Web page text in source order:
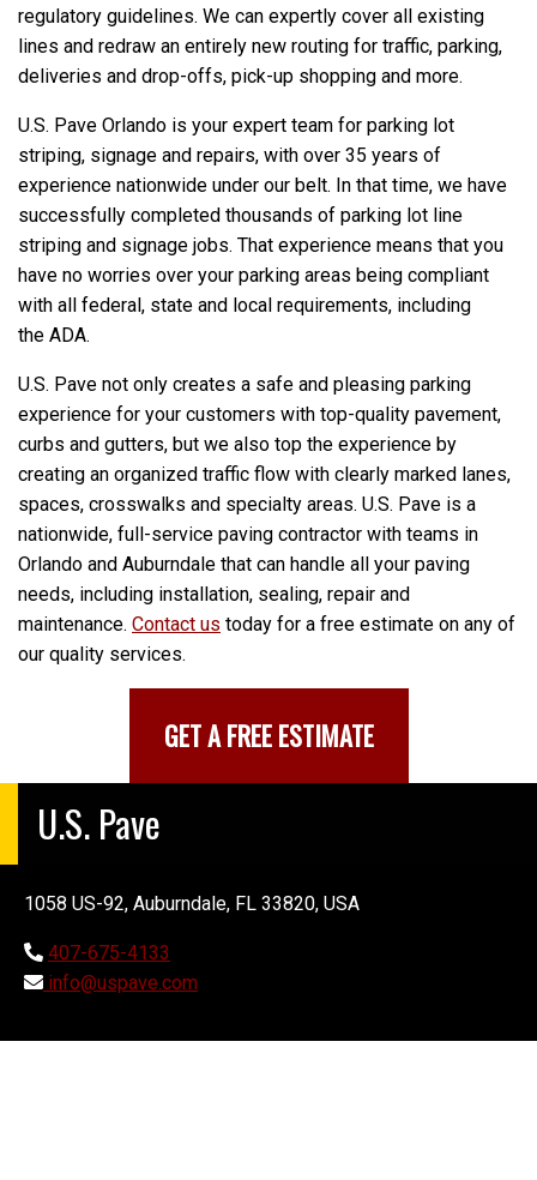
regulatory guidelines. We can expertly cover all existing
lines and redraw an entirely new routing for traffic, parking,
deliveries and drop-offs, pick-up shopping and more.
U.S. Pave Orlando is your expert team for parking lot
striping, signage and repairs, with over 35 years of
experience nationwide under our belt. In that time, we have
successfully completed thousands of parking lot line
striping and signage jobs. That experience means that you
have no worries over your parking areas being compliant
with all federal, state and local requirements, including
the ADA.
U.S. Pave not only creates a safe and pleasing parking
experience for your customers with top-quality pavement,
curbs and gutters, but we also top the experience by
creating an organized traffic flow with clearly marked lanes,
spaces, crosswalks and specialty areas. U.S. Pave is a
nationwide, full-service paving contractor with teams in
Orlando and Auburndale that can handle all your paving
needs, including installation, sealing, repair and
maintenance. Contact us today for a free estimate on any of
our quality services.
GET A FREE ESTIMATE
U.S. Pave
1058 US-92, Auburndale, FL 33820, USA
407-675-4133
info@uspave.com